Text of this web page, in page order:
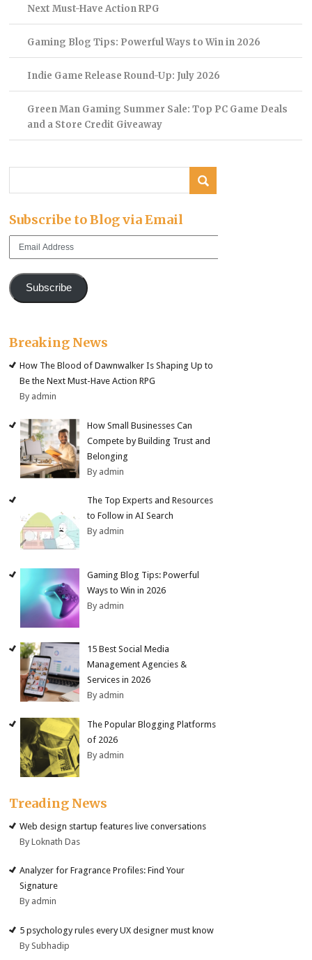
Next Must-Have Action RPG
Gaming Blog Tips: Powerful Ways to Win in 2026
Indie Game Release Round-Up: July 2026
Green Man Gaming Summer Sale: Top PC Game Deals
and a Store Credit Giveaway
Subscribe to Blog via Email
Subscribe
Breaking News
How The Blood of Dawnwalker Is Shaping Up to
Be the Next Must-Have Action RPG
By admin
How Small Businesses Can
Compete by Building Trust and
Belonging
By admin
The Top Experts and Resources
to Follow in AI Search
By admin
Gaming Blog Tips: Powerful
Ways to Win in 2026
By admin
15 Best Social Media
Management Agencies &
Services in 2026
By admin
The Popular Blogging Platforms
of 2026
By admin
Treading News
Web design startup features live conversations
By Loknath Das
Analyzer for Fragrance Profiles: Find Your
Signature
By admin
5 psychology rules every UX designer must know
By Subhadip